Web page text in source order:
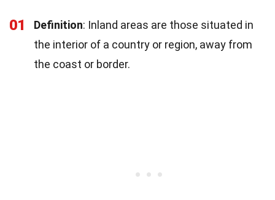
01 Definition: Inland areas are those situated in
the interior of a country or region, away from
the coast or border.